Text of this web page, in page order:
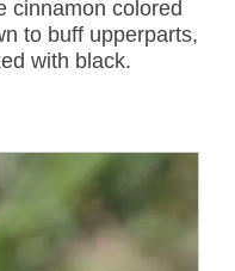
cinnamon colored
to buff upperparts,
with black.